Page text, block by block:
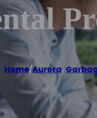
Home/Aurora,